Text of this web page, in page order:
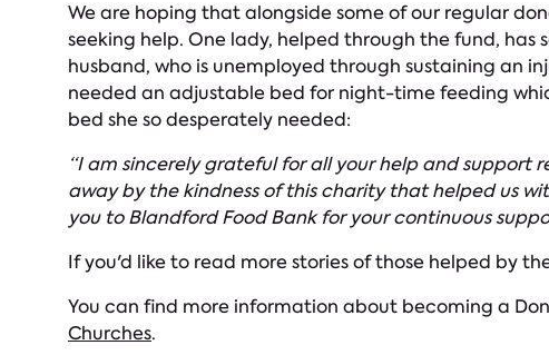
We are hoping that alongside some of our regular
seeking help. One lady, helped through the fund, has
husband, who is unemployed through sustaining an
needed an adjustable bed for night-time feeding
bed she so desperately needed:
“I am sincerely grateful for all your help and
away by the kindness of this charity that helped us
you to Blandford Food Bank for your continuous
If you'd like to read more stories of those helped by
You can find more information about becoming a
Churches.